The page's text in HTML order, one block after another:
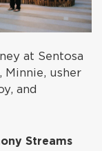
at Sentosa
Minnie, usher
and
Streams